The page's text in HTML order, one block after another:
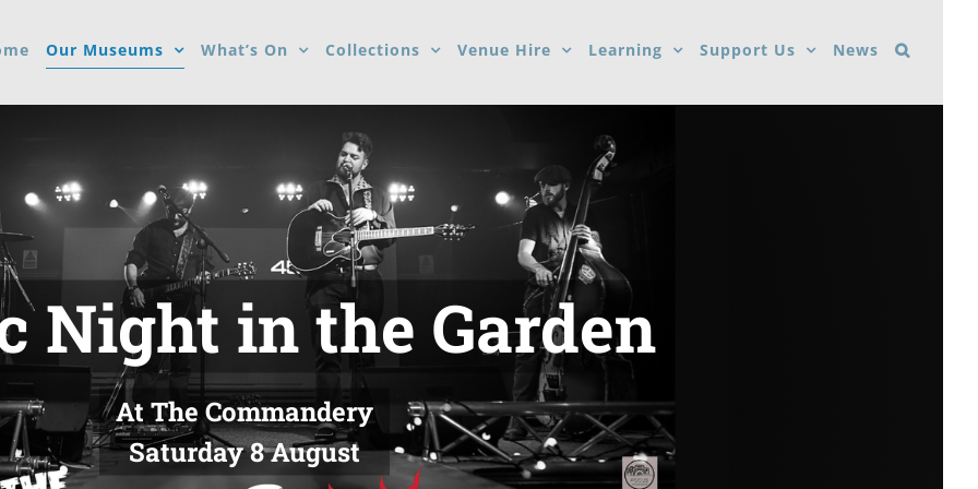
Our Museums What’s On Collections Venue Hire Learning Support Us News
Night in the Garden
At The Commandery
Saturday 8 August